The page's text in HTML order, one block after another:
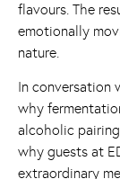
flavours. The
emotionally
nature.
In conversation
why
alcoholic
why guests at
extraordinary